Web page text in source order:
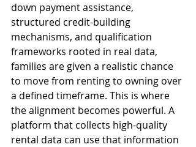
down payment assistance,
structured credit-building
mechanisms, and qualification
frameworks rooted in real data,
families are given a realistic chance
to move from renting to owning over
a defined timeframe. This is where
the alignment becomes powerful. A
platform that collects high-quality
rental data can use that information